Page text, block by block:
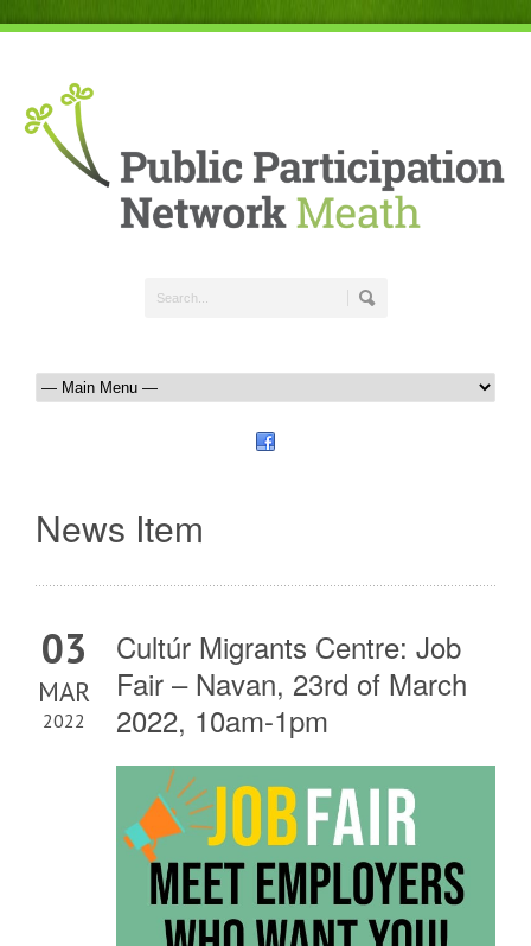
News Item
03
MAR
2022
Cultúr Migrants Centre: Job
Fair – Navan, 23rd of March
2022, 10am-1pm